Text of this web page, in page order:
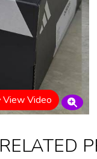
View Video
RELATED